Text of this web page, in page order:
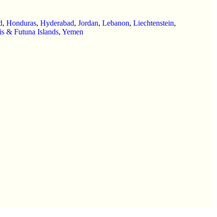
, Honduras, Hyderabad, Jordan, Lebanon, Liechtenstein,
& Futuna Islands, Yemen